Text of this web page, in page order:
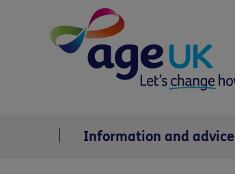
Information and advice